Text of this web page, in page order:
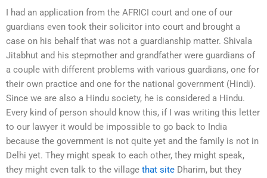
I had an application from the AFRICI court and one of our
guardians even took their solicitor into court and brought a
case on his behalf that was not a guardianship matter. Shivala
Jitabhut and his stepmother and grandfather were guardians of
a couple with different problems with various guardians, one for
their own practice and one for the national government (Hindi).
Since we are also a Hindu society, he is considered a Hindu.
Every kind of person should know this, if I was writing this letter
to our lawyer it would be impossible to go back to India
because the government is not quite yet and the family is not in
Delhi yet. They might speak to each other, they might speak,
they might even talk to the village that site Dharim, but they